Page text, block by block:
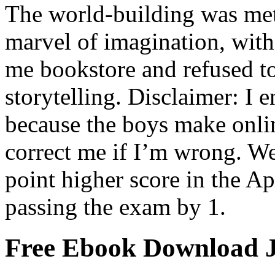
The world-building was
marvel of imagination,
me bookstore and refused
storytelling. Disclaimer: I
because the boys make
correct me if I’m wrong.
point higher score in the
passing the exam by 1.
Free Ebook Download